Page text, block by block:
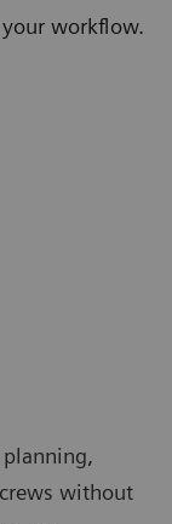
workflow.
without